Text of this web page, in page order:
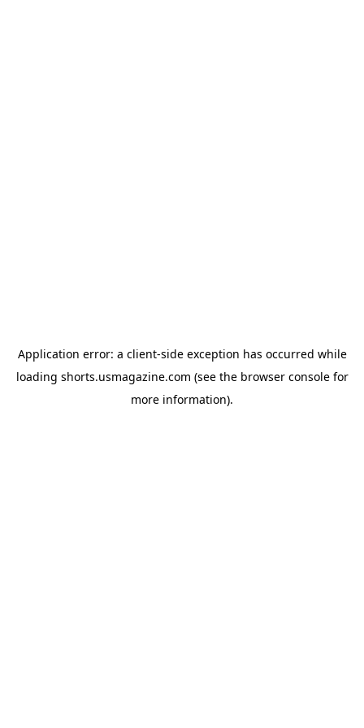
Application error: a client-side exception has occurred while
loading shorts.usmagazine.com (see the browser consolefor
more information).